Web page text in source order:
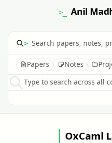
>_ Anil
>_
Papers Notes
Type to search across all
OxCaml